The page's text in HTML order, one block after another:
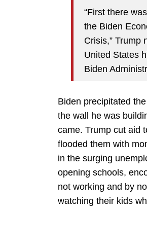
“First there
the Biden
Crisis,” Trump
United States
Biden
Biden precipitated
the wall he was
came. Trump cut aid
flooded them with
in the surging
opening schools,
not working and by
watching their kids